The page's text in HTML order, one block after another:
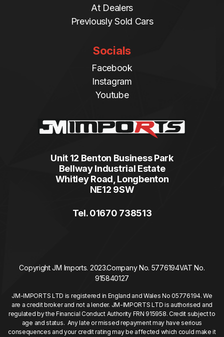
At Dealers
Previously Sold Cars
Socials
Facebook
Instagram
Youtube
Unit 12 Benton Business Park
Bellway Industrial Estate
Whitley Road, Longbenton
NE12 9SW
Tel. 01670 738513
Copyright JM Imports. 2023.Company No. 5776194VAT No.
915840127
JM-IMPORTS LTD is registered in England and Wales No 05776194. We
are a credit broker and not a lender. JM-IMPORTS LTD is authorised and
regulated by the Financial Conduct Authority FRN 915958. Credit subject to
age and status. Any late or missed repayment may have serious
consequences and your credit rating may be affected which could make it